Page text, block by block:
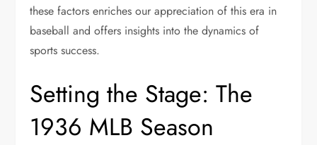
these factors enriches our appreciation of this era in
baseball and offers insights into the dynamics of
sports success.
Setting the Stage: The
1936 MLB Season